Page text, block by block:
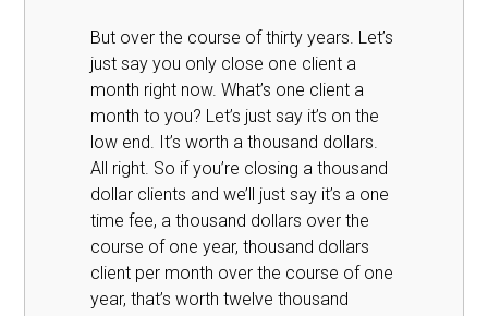
But over the course of thirty years. Let’s
just say you only close one client a
month right now. What’s one client a
month to you? Let’s just say it’s on the
low end. It’s worth a thousand dollars.
All right. So if you’re closing a thousand
dollar clients and we’ll just say it’s a one
time fee, a thousand dollars over the
course of one year, thousand dollars
client per month over the course of one
year, that’s worth twelve thousand